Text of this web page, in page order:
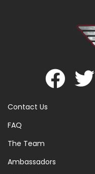
Contact Us
FAQ
The Team
Ambassadors